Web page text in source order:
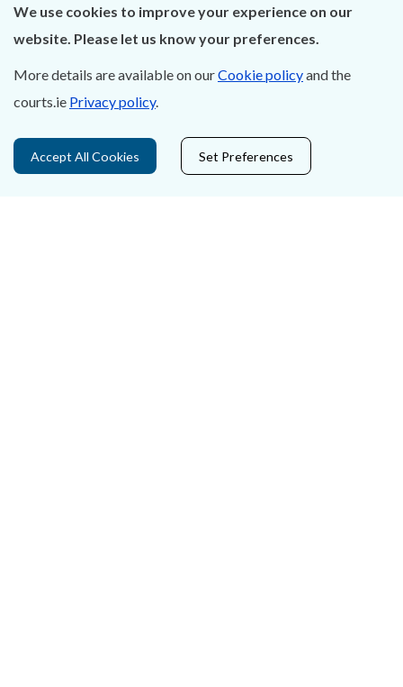
Leave feedback
About Us
Contact Us
We use cookies to improve your experience on our
website. Please let us know your preferences.
More details are available on ourCookie policyand the
courts.ie Privacy policy.
Accept All Cookies Set Preferences